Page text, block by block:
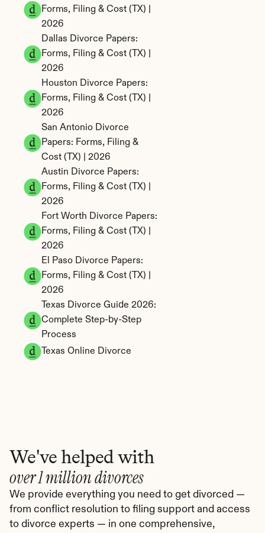
Forms, Filing & Cost (TX) |
2026
Dallas Divorce Papers:
Forms, Filing & Cost (TX) |
2026
Houston Divorce Papers:
Forms, Filing & Cost (TX) |
2026
San Antonio Divorce
Papers: Forms, Filing &
Cost (TX) | 2026
Austin Divorce Papers:
Forms, Filing & Cost (TX) |
2026
Fort Worth Divorce Papers:
Forms, Filing & Cost (TX) |
2026
El Paso Divorce Papers:
Forms, Filing & Cost (TX) |
2026
Texas Divorce Guide 2026:
Complete Step-by-Step
Process
Texas Online Divorce
We've helped with
over 1 million divorces
We provide everything you need to get divorced —
from conflict resolution to filing support and access
to divorce experts — in one comprehensive,